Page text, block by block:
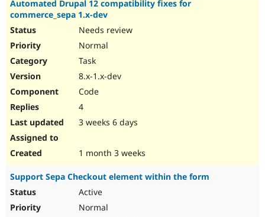
Drupal for
Site
Automated Drupal 12 compatibility fixes for
commerce_sepa 1.x-dev
Needs review
Normal
Task
8.x-1.x-dev
Code
4
3 weeks 6 days
1 month 3 weeks
Support Sepa Checkout element within the form
Active
Normal